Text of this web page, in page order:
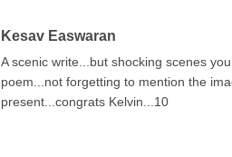
Kesav Easwaran
A scenic write...but shocking scenes
poem...not forgetting to mention the
present...congrats Kelvin...10